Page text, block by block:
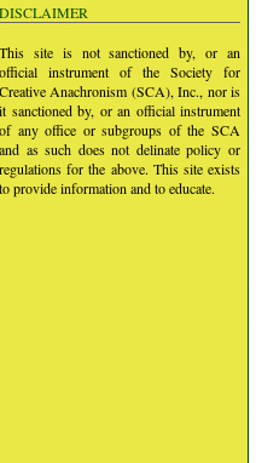
DISCLAIMER
This site is not sanctioned by, or an
official instrument of the Society for
Creative Anachronism (SCA), Inc., nor is
it sanctioned by, or an official instrument
of any office or subgroups of the SCA
and as such does not delinate policy or
regulations for the above. This site exists
to provide information and to educate.